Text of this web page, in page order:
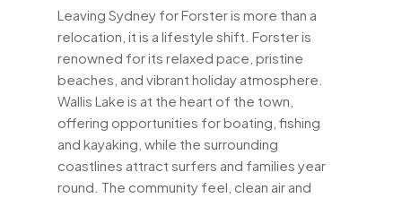
Leaving Sydney for Forster is more than a
relocation, it is a lifestyle shift. Forster is
renowned for its relaxed pace, pristine
beaches, and vibrant holiday atmosphere.
Wallis Lake is at the heart of the town,
offering opportunities for boating, fishing
and kayaking, while the surrounding
coastlines attract surfers and families year
round. The community feel, clean air and